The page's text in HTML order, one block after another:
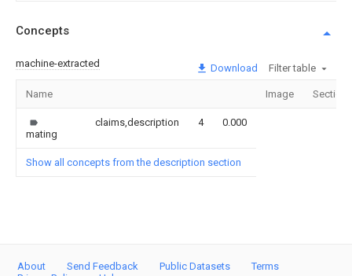
Concepts
machine-extracted Download Filter table
Name Image Sections
mating
claims,description 4 0.000
Show all concepts from the description section
About Send Feedback Public Datasets
Terms